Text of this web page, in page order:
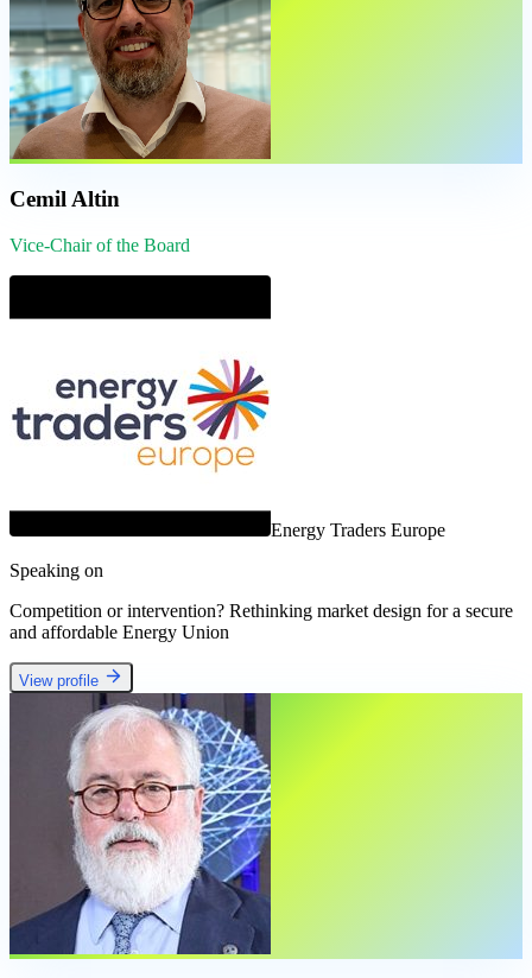
Cemil Altin
Vice-Chair of the Board
Energy Traders Europe
Speaking on
Competition or intervention? Rethinking market design for a secure
and affordable Energy Union
View profile